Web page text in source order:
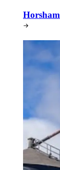
Horsham